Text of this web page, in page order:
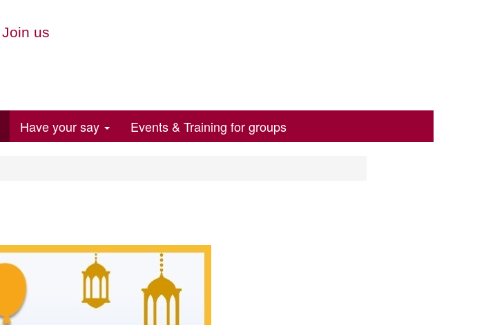
Join us
Have your say Events & Training for groups